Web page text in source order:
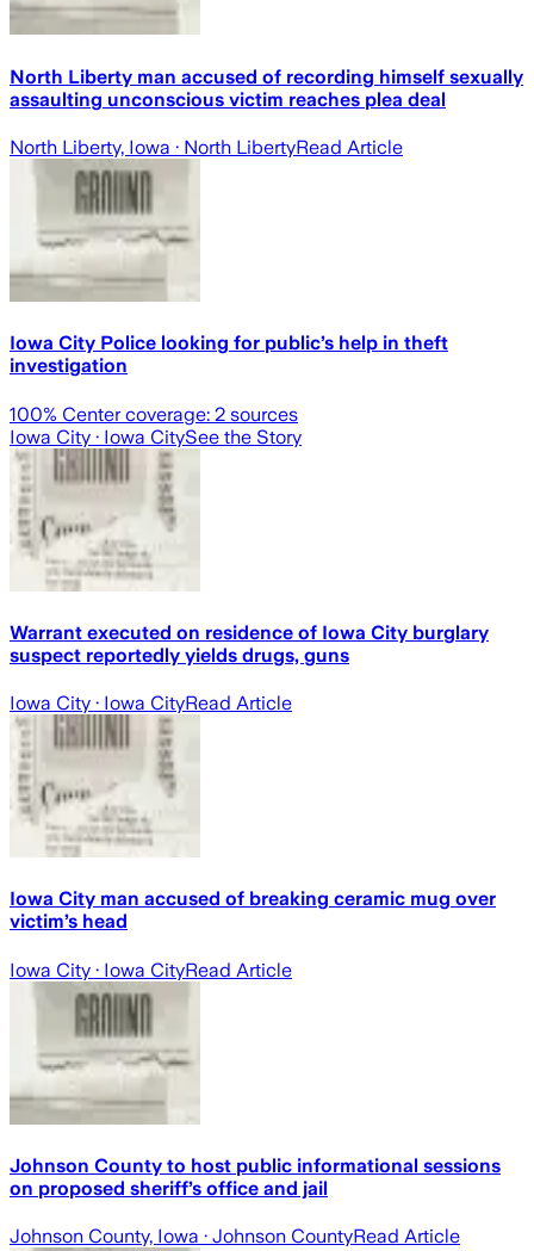
North Liberty man accused of recording himself sexually
assaulting unconscious victim reaches plea deal
North Liberty, Iowa · North LibertyRead Article
Iowa City Police looking for public’s help in theft
investigation
100% Center coverage: 2 sources
Iowa City · Iowa CitySee the Story
Warrant executed on residence of Iowa City burglary
suspect reportedly yields drugs, guns
Iowa City · Iowa CityRead Article
Iowa City man accused of breaking ceramic mug over
victim’s head
Iowa City · Iowa CityRead Article
Johnson County to host public informational sessions
on proposed sheriff’s office and jail
Johnson County, Iowa · Johnson CountyRead Article